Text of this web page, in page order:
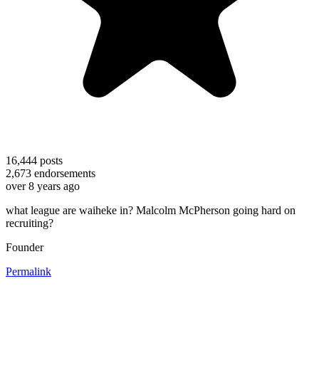
16,444 posts
2,673 endorsements
over 8 years ago
what league are waiheke in? Malcolm McPherson going hard on
recruiting?
Founder
Permalink